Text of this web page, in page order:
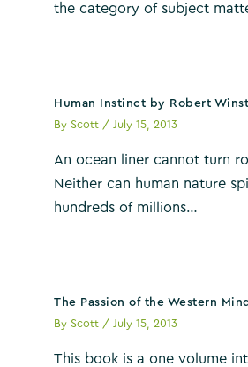
the category of subject
Human Instinct by Robert
ByScott / July 15, 2013
An ocean liner cannot turn
Neither can human nature
hundreds of millions…
The Passion of the Western
ByScott / July 15, 2013
This book is a one volume